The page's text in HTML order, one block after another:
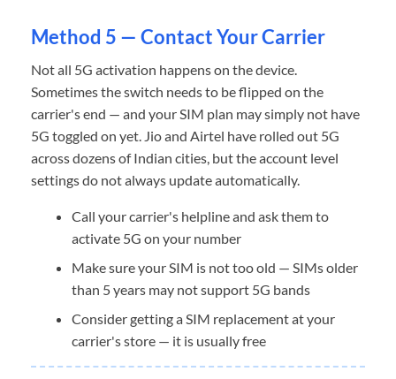
Method 5 — Contact Your Carrier
Not all 5G activation happens on the device.
Sometimes the switch needs to be flipped on the
carrier's end — and your SIM plan may simply not have
5G toggled on yet. Jio and Airtel have rolled out 5G
across dozens of Indian cities, but the account level
settings do not always update automatically.
Call your carrier's helpline and ask them to
activate 5G on your number
Make sure your SIM is not too old — SIMs older
than 5 years may not support 5G bands
Consider getting a SIM replacement at your
carrier's store — it is usually free